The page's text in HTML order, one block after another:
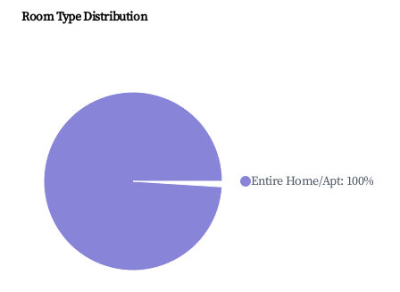
Room Type Distribution
Entire Home/Apt: 100%